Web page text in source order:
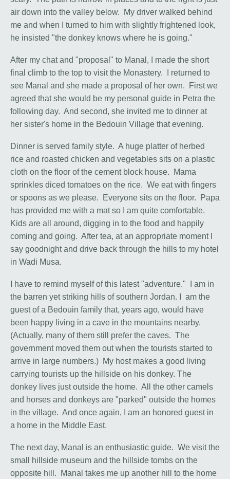
air down into the valley below. My driver walked behind
me and when I turned to him with slightly frightened look,
he insisted "the donkey knows where he is going."
After my chat and "proposal" to Manal, I made the short
final climb to the top to visit the Monastery. I returned to
see Manal and she made a proposal of her own. First we
agreed that she would be my personal guide in Petra the
following day. And second, she invited me to dinner at
her sister's home in the Bedouin Village that evening.
Dinner is served family style. A huge platter of herbed
rice and roasted chicken and vegetables sits on a plastic
cloth on the floor of the cement block house. Mama
sprinkles diced tomatoes on the rice. We eat with fingers
or spoons as we please. Everyone sits on the floor. Papa
has provided me with a mat so I am quite comfortable.
Kids are all around, digging in to the food and happily
coming and going. After tea, at an appropriate moment I
say goodnight and drive back through the hills to my hotel
in Wadi Musa.
I have to remind myself of this latest "adventure." I am in
the barren yet striking hills of southern Jordan. I am the
guest of a Bedouin family that, years ago, would have
been happy living in a cave in the mountains nearby.
(Actually, many of them still prefer the caves. The
government moved them out when the tourists started to
arrive in large numbers.) My host makes a good living
carrying tourists up the hillside on his donkey. The
donkey lives just outside the home. All the other camels
and horses and donkeys are "parked" outside the homes
in the village. And once again, I am an honored guest in
a home in the Middle East.
The next day, Manal is an enthusiastic guide. We visit the
small hillside museum and the hillside tombs on the
opposite hill. Manal takes me up another hill to the home